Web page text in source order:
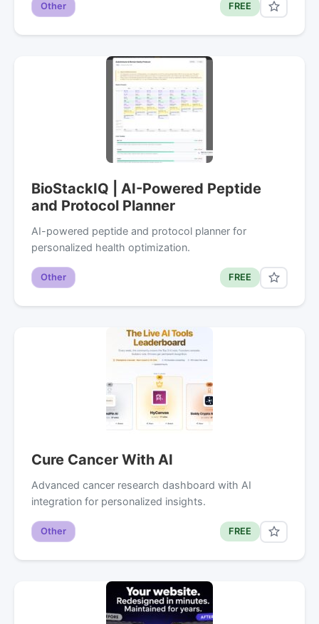
Other FREE
BioStackIQ | AI-Powered Peptide
and Protocol Planner
AI-powered peptide and protocol planner for
personalized health optimization.
Other FREE
Cure Cancer With AI
Advanced cancer research dashboard with AI
integration for personalized insights.
Other FREE